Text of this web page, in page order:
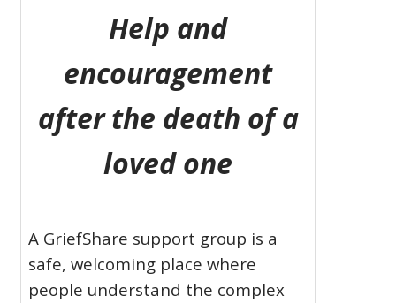
Help and
encouragement
after the death of a
loved one
A GriefShare support group is a
safe, welcoming place where
people understand the complex